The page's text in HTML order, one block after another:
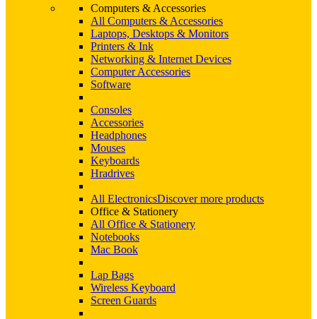
Computers & Accessories
All Computers & Accessories
Laptops, Desktops & Monitors
Printers & Ink
Networking & Internet Devices
Computer Accessories
Software
Consoles
Accessories
Headphones
Mouses
Keyboards
Hradrives
All ElectronicsDiscover more products
Office & Stationery
All Office & Stationery
Notebooks
Mac Book
Lap Bags
Wireless Keyboard
Screen Guards